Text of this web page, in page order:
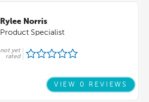
Rylee Norris
Product Specialist
not yet
rated
VIEW 0 REVIEWS